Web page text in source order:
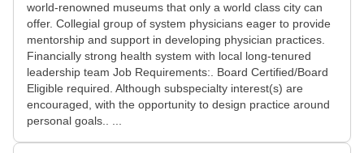
world-renowned museums that only a world class city can
offer. Collegial group of system physicians eager to provide
mentorship and support in developing physician practices.
Financially strong health system with local long-tenured
leadership team Job Requirements:. Board Certified/Board
Eligible required. Although subspecialty interest(s) are
encouraged, with the opportunity to design practice around
personal goals.. ...